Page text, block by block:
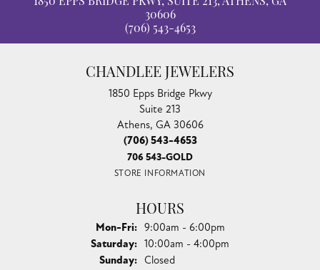
1850 EPPS BRIDGE PKWY, SUITE 213, ATHENS, GA
30606
(706) 543-4653
CHANDLEE JEWELERS
1850 Epps Bridge Pkwy
Suite 213
Athens, GA 30606
(706) 543-4653
706 543-GOLD
STORE INFORMATION
HOURS
Mon-Fri:Monday - Friday:
9:00am - 6:00pm
Saturday: 10:00am - 4:00pm
Sunday: Closed